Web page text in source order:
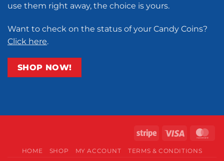
use them right away, the choice is yours.
Want to check on the status of your Candy Coins?
Click here.
SHOP NOW!
Stripe Visa
HOME SHOP MY ACCOUNT TERMS & CONDITIONS